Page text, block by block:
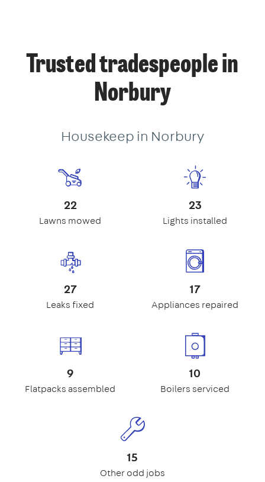
Trusted tradespeople in
Norbury
Housekeep in Norbury
22
Lawns mowed
23
Lights installed
27
Leaks fixed
17
Appliances repaired
9
Flatpacks assembled
10
Boilers serviced
15
Other odd jobs